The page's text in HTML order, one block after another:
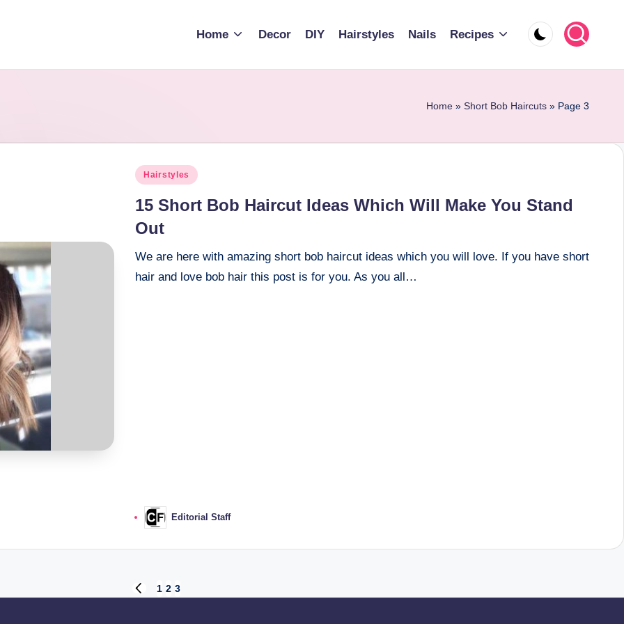
Home Decor DIY Hairstyles Nails Recipes
Home » Short Bob Haircuts » Page 3
Posted
Hairstyles
15 Short Bob Haircut Ideas Which Will Make You Stand
Out
We are here with amazing short bob haircut ideas which you will love. If you have short
hair and love bob hair this post is for you. As you all…
Posted
by
Editorial Staff
PREVIOUS
1 2 3